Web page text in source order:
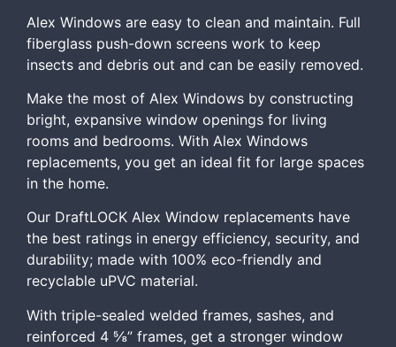
Alex Windows are easy to clean and maintain. Full
fiberglass push-down screens work to keep
insects and debris out and can be easily removed.
Make the most of Alex Windows by constructing
bright, expansive window openings for living
rooms and bedrooms. With Alex Windows
replacements, you get an ideal fit for large spaces
in the home.
Our DraftLOCK Alex Window replacements have
the best ratings in energy efficiency, security, and
durability; made with 100% eco-friendly and
recyclable uPVC material.
With triple-sealed welded frames, sashes, and
reinforced 4 ⅝” frames, get a stronger window